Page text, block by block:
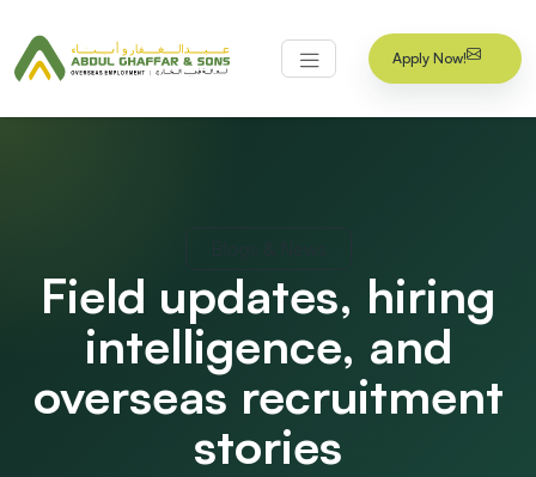
Apply Now!
Field updates, hiring
intelligence, and
overseas recruitment
stories